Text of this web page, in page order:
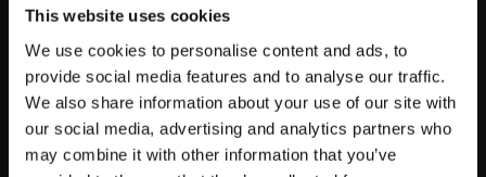
This website uses cookies
We use cookies to personalise content and ads, to
provide social media features and to analyse our traffic.
We also share information about your use of our site with
our social media, advertising and analytics partners who
may combine it with other information that you’ve
You do not need a film crew for every post, but you do
need a consistent visual identity. Your colours, fonts,
and image style should be instantly recognisable as